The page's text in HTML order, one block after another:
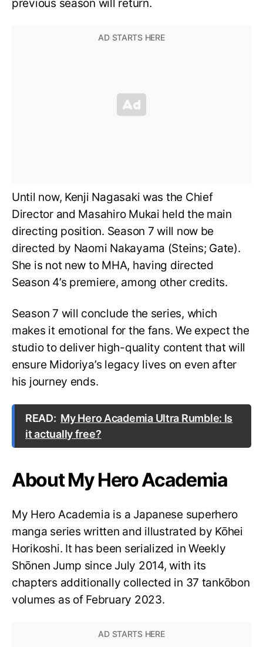
previous season will return.
Until now, Kenji Nagasaki was the Chief
Director and Masahiro Mukai held the main
directing position. Season 7 will now be
directed by Naomi Nakayama (Steins; Gate).
She is not new to MHA, having directed
Season 4’s premiere, among other credits.
Season 7 will conclude the series, which
makes it emotional for the fans. We expect the
studio to deliver high-quality content that will
ensure Midoriya’s legacy lives on even after
his journey ends.
READ: My Hero Academia Ultra Rumble: Is
it actually free?
About My Hero Academia
My Hero Academia is a Japanese superhero
manga series written and illustrated by Kōhei
Horikoshi. It has been serialized in Weekly
Shōnen Jump since July 2014, with its
chapters additionally collected in 37 tankōbon
volumes as of February 2023.